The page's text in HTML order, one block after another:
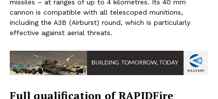
missiles – at ranges of up to 4 kilometres. Its 40 mm
cannon is compatible with all telescoped munitions,
including the A3B (Airburst) round, which is particularly
effective against aerial threats.
Full qualification of RAPIDFire